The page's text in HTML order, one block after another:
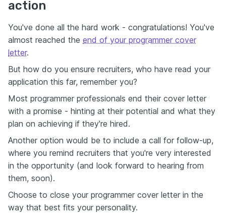
action
You've done all the hard work - congratulations! You've
almost reached the end of your programmer cover
letter.
But how do you ensure recruiters, who have read your
application this far, remember you?
Most programmer professionals end their cover letter
with a promise - hinting at their potential and what they
plan on achieving if they're hired.
Another option would be to include a call for follow-up,
where you remind recruiters that you're very interested
in the opportunity (and look forward to hearing from
them, soon).
Choose to close your programmer cover letter in the
way that best fits your personality.